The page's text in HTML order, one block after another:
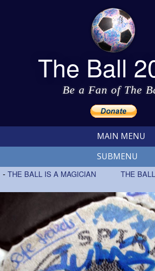
The Ball
Be a Fan of The
MAIN MENU
SUBMENU
THE
- THE BALL IS A MAGICIAN